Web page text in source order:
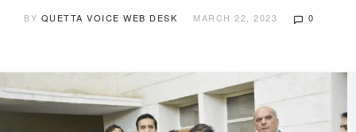
BY QUETTA VOICE WEB DESK MARCH 22, 2023 0